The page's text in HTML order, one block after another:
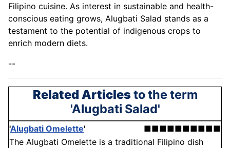
Filipino cuisine. As interest in sustainable and health-
conscious eating grows, Alugbati Salad stands as a
testament to the potential of indigenous crops to
enrich modern diets.
--
Related Articlesto the term
'Alugbati Salad'
'Alugbati Omelette'
■■■■■■■■■■
The Alugbati Omelette is a traditional Filipino dish